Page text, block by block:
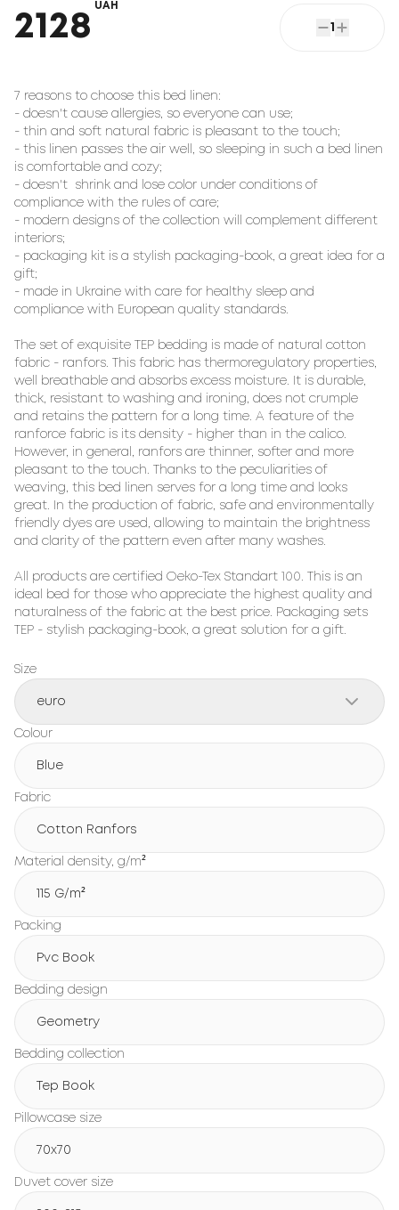
2128
UAH
1
7 reasons to choose this bed linen:
- doesn't cause allergies, so everyone can use;
- thin and soft natural fabric is pleasant to the touch;
- this linen passes the air well, so sleeping in such a bed linen
is comfortable and cozy;
- doesn't  shrink and lose color under conditions of
compliance with the rules of care;
- modern designs of the collection will complement different
interiors;
- packaging kit is a stylish packaging-book, a great idea for a
gift;
- made in Ukraine with care for healthy sleep and
compliance with European quality standards.
The set of exquisite TEP bedding is made of natural cotton
fabric - ranfors. This fabric has thermoregulatory properties,
well breathable and absorbs excess moisture. It is durable,
thick, resistant to washing and ironing, does not crumple
and retains the pattern for a long time. A feature of the
ranforce fabric is its density - higher than in the calico.
However, in general, ranfors are thinner, softer and more
pleasant to the touch. Thanks to the peculiarities of
weaving, this bed linen serves for a long time and looks
great. In the production of fabric, safe and environmentally
friendly dyes are used, allowing to maintain the brightness
and clarity of the pattern even after many washes.
All products are certified Oeko-Tex Standart 100. This is an
ideal bed for those who appreciate the highest quality and
naturalness of the fabric at the best price. Packaging sets
TEP - stylish packaging-book, a great solution for a gift.
Size
euro
Colour
Blue
Fabric
Cotton Ranfors
Material density, g/m²
115 G/m²
Packing
Pvc Book
Bedding design
Geometry
Bedding collection
Tep Book
Pillowcase size
70x70
Duvet cover size